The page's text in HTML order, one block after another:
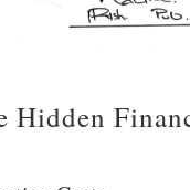
Hidden